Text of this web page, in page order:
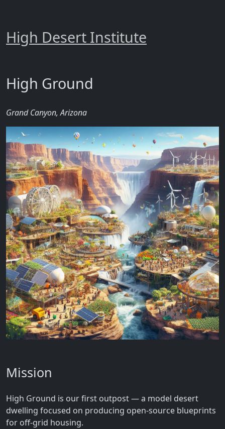
High Desert Institute
High Ground
Grand Canyon, Arizona
Mission
High Ground is our first outpost — a model desert
dwelling focused on producing open-source blueprints
for off-grid housing.